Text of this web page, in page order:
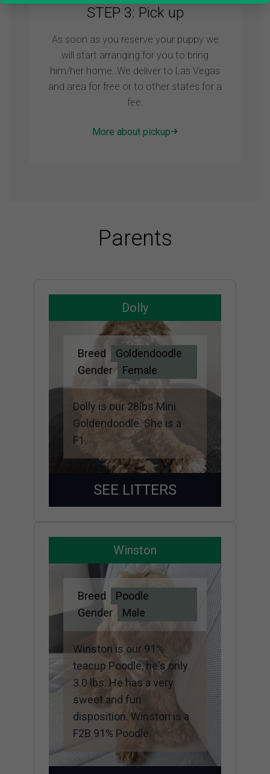
STEP 3: Pick up
As soon as you reserve your puppy we
will start arranging for you to bring
him/her home. We deliver to Las Vegas
and area for free or to other states for a
fee.
More about pickup
Parents
Dolly
Breed
Goldendoodle
Gender
Female
Dolly is our 28lbs Mini
Goldendoodle. She is a
F1.
SEE LITTERS
Winston
Breed
Poodle
Gender
Male
Winston is our 91%
teacup Poodle, he's only
3.0 lbs. He has a very
sweet and fun
disposition. Winston is a
F2B 91% Poodle.